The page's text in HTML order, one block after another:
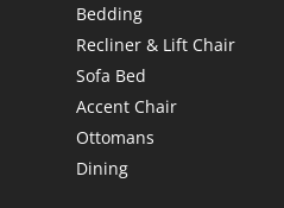
Bedding
Recliner & Lift Chair
Sofa Bed
Accent Chair
Ottomans
Dining